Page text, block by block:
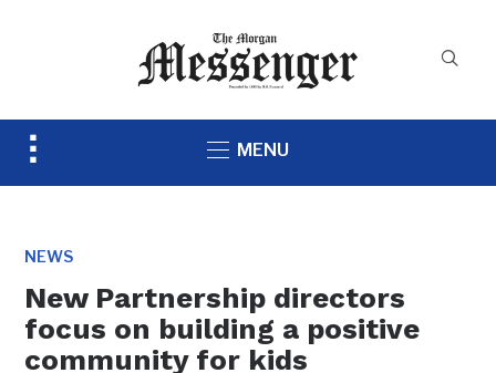
Toggle
MENU
NEWS
New Partnership directors
focus on building a positive
community for kids